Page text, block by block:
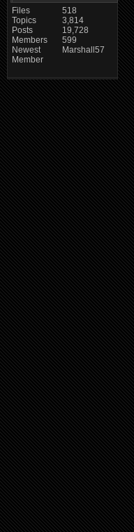
Files
Topics
Posts
Members
Newest
Member
518
3,814
19,728
599
Marshall57